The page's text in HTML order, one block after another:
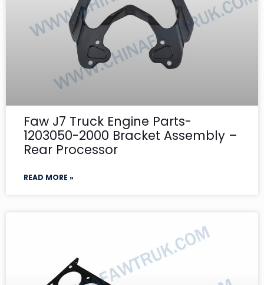
Faw J7 Truck Engine Parts-
1203050-2000 Bracket Assembly –
Rear Processor
READ MORE »